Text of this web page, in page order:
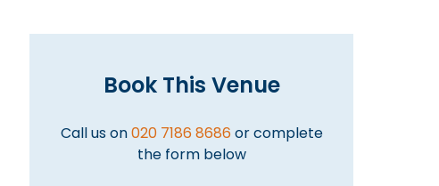
Book This Venue
Call us on020 7186 8686 or complete
the form below